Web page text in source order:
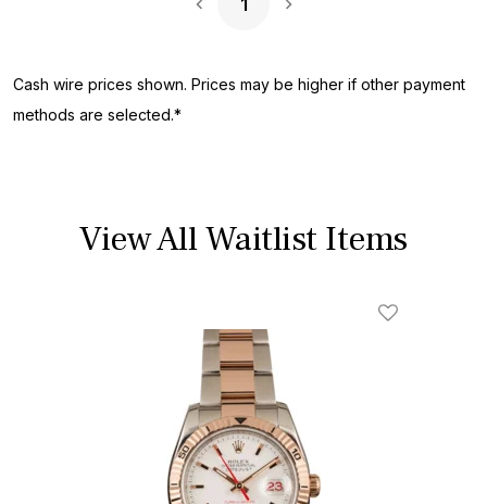
1
Cash wire prices shown. Prices may be higher if other payment
methods are selected.*
View All Waitlist Items